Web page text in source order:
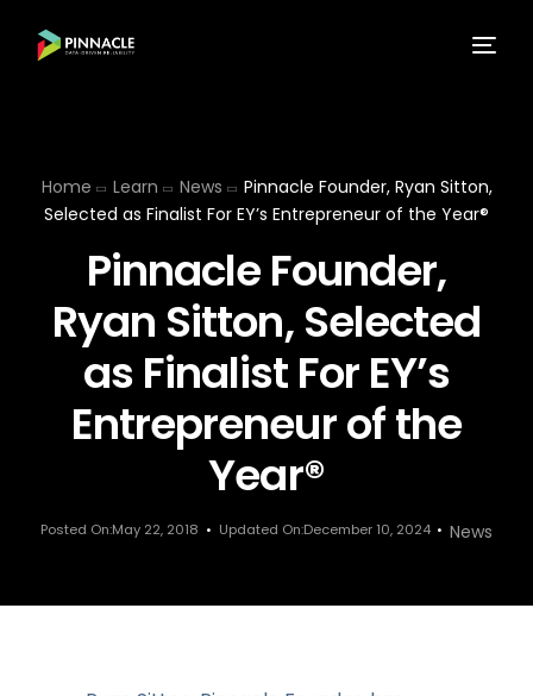
Home Learn News
Pinnacle Founder, Ryan Sitton,
Selected as Finalist For EY’s Entrepreneur of the Year®
Pinnacle Founder,
Ryan Sitton, Selected
as Finalist For EY’s
Entrepreneur of the
Year®
Posted On:May 22, 2018 Updated On:December 10, 2024 News